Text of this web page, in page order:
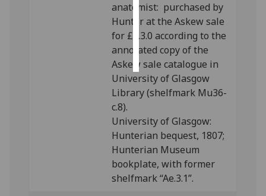
save
choices
accept
all
anatomist: purchased by
Hunter at the Askew sale
for £3.3.0 according to the
annotated copy of the
Askew sale catalogue in
University of Glasgow
Library (shelfmark Mu36-
c.8).
University of Glasgow:
Hunterian bequest, 1807;
Hunterian Museum
bookplate, with former
shelfmark “Ae.3.1”.